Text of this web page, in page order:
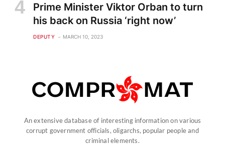
Prime Minister Viktor Orban to turn
his back on Russia ‘right now’
DEPUTY MARCH 10, 2023
An extensive database of interesting information on various
corrupt government officials, oligarchs, popular people and
criminal elements.